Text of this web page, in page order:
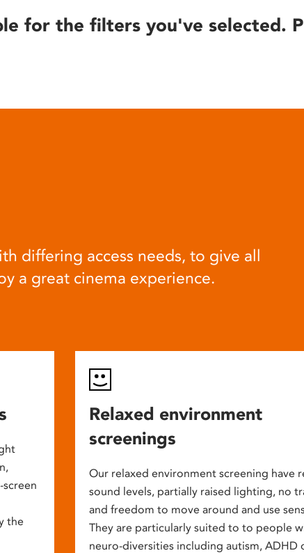
for the filters you've selected.
differing access needs, to give all
a great cinema experience.
the
Relaxed environment
screenings
Our relaxed environment screening have
sound levels, partially raised lighting, no
and freedom to move around and use
They are particularly suited to to people
neuro-diversities including autism, ADHD